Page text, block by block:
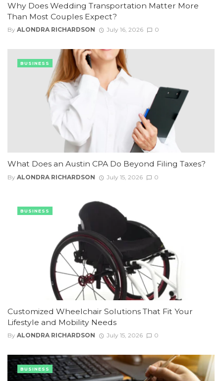
Why Does Wedding Transportation Matter More
Than Most Couples Expect?
By ALONDRA RICHARDSON July 16, 2026 0
What Does an Austin CPA Do Beyond Filing Taxes?
By ALONDRA RICHARDSON July 15, 2026 0
BUSINESS
Customized Wheelchair Solutions That Fit Your
Lifestyle and Mobility Needs
By ALONDRA RICHARDSON July 15, 2026 0
BUSINESS
BUSINESS